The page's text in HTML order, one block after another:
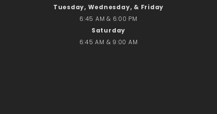
Tuesday, Wednesday, & Friday
6:45 AM & 6:00 PM
Saturday
6:45 AM & 9:00 AM